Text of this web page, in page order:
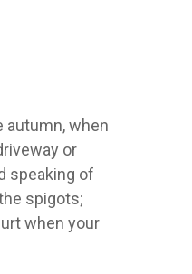
autumn, when
or
speaking of
spigots;
when your